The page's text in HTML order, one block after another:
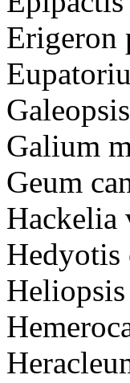
Erigeron
Galium
Geum
Hackelia
Hedyotis